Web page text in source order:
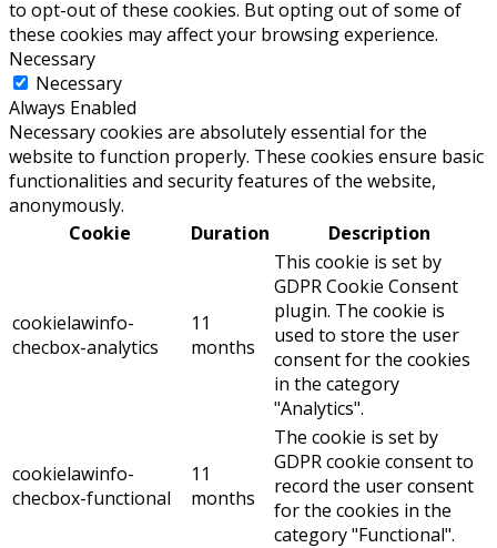
to opt-out of these cookies. But opting out of some of
these cookies may affect your browsing experience.
Necessary
Necessary
Always Enabled
Necessary cookies are absolutely essential for the
website to function properly. These cookies ensure basic
functionalities and security features of the website,
anonymously.
Cookie
Duration Description
cookielawinfo-
checbox-analytics
11
months
This cookie is set by
GDPR Cookie Consent
plugin. The cookie is
used to store the user
consent for the cookies
in the category
"Analytics".
cookielawinfo-
checbox-functional
11
months
The cookie is set by
GDPR cookie consent to
record the user consent
for the cookies in the
category "Functional".